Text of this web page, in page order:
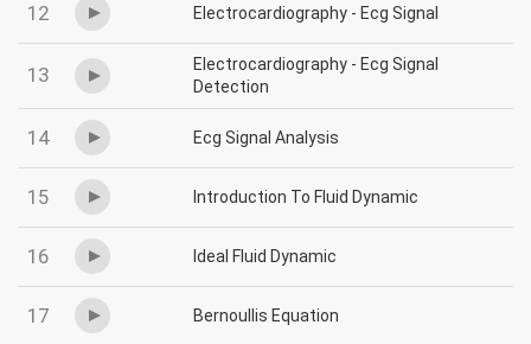
12 Electrocardiography - Ecg Signal
13
Electrocardiography - Ecg Signal
Detection
14 Ecg Signal Analysis
15 Introduction To Fluid Dynamic
16 Ideal Fluid Dynamic
17 Bernoullis Equation